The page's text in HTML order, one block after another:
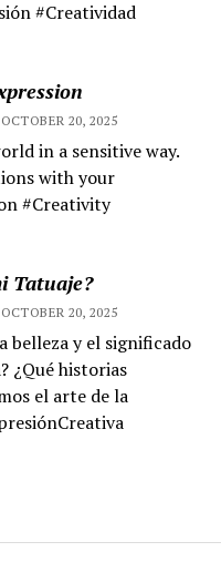
#Creatividad
20, 2025
in a sensitive way.
with your
#Creativity
Tatuaje?
20, 2025
belleza y el significado
¿Qué historias
el arte de la